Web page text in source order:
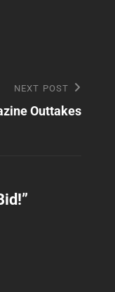
NEXT POST
Outtakes
”